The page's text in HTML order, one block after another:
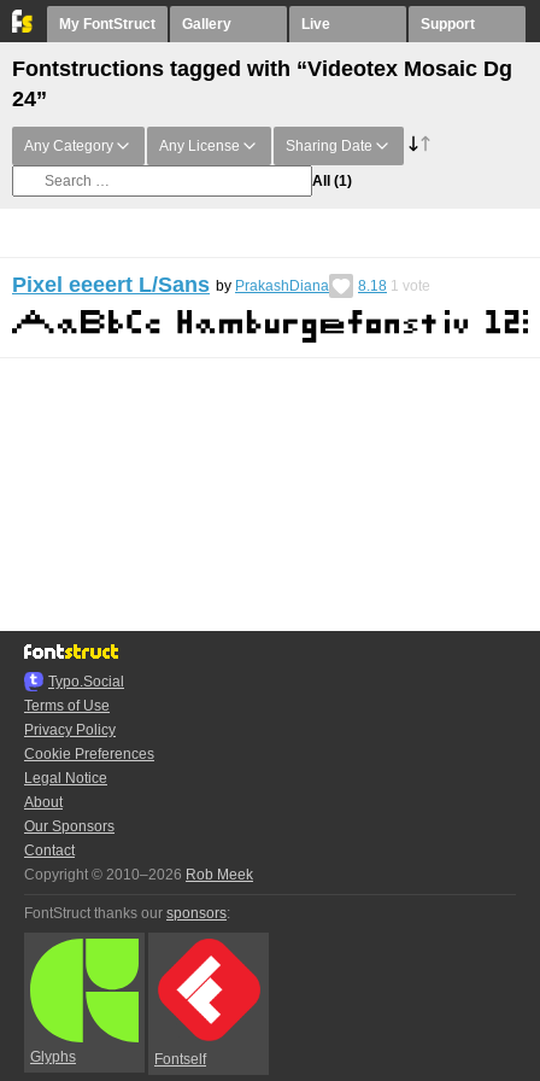
My FontStruct Gallery Live Support
Fontstructions tagged with “Videotex Mosaic Dg
24”
Any Category Any License Sharing Date
All (1)
Pixel eeeert L/Sans by PrakashDiana 8.18 1 vote
Typo.Social
Terms of Use
Privacy Policy
Cookie Preferences
Legal Notice
About
Our Sponsors
Contact
Copyright © 2010–2026 Rob Meek
FontStruct thanks our sponsors:
Glyphs Fontself